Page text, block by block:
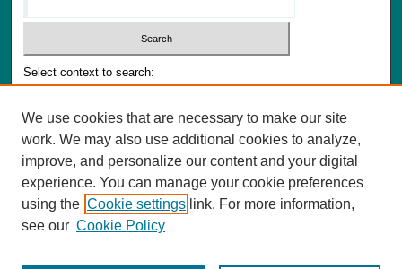
Select context to search:
Advanced Search
Notify me via email or
RSS
Author Corner
Author FAQ
We use cookies that are necessary to make our site
work. We may also use additional cookies to analyze,
improve, and personalize our content and your digital
experience. You can manage your cookie preferences
using the Cookie settings link. For more information,
see our Cookie Policy